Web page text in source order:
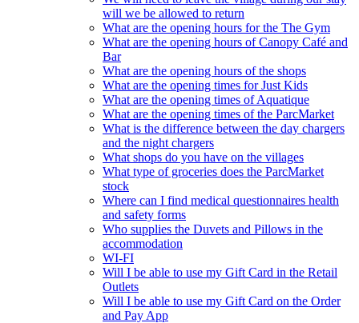
will we be allowed to return
What are the opening hours for the The Gym
What are the opening hours of Canopy Café and
Bar
What are the opening hours of the shops
What are the opening times for Just Kids
What are the opening times of Aquatique
What are the opening times of the ParcMarket
What is the difference between the day chargers
and the night chargers
What shops do you have on the villages
What type of groceries does the ParcMarket
stock
Where can I find medical questionnaires health
and safety forms
Who supplies the Duvets and Pillows in the
accommodation
WI-FI
Will I be able to use my Gift Card in the Retail
Outlets
Will I be able to use my Gift Card on the Order
and Pay App